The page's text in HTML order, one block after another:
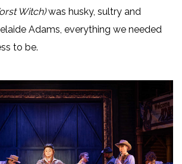
Witch)was husky, sultry and
Adams, everything we needed
to be.